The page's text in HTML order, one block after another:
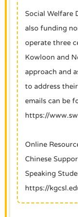
Social Welfare
also funding
operate three
Kowloon and
approach and
to address
emails can be
https://
Online
Chinese
Speaking
https://